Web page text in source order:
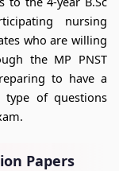
nursing
who are willing
the MP PNST
to have a
of questions
Papers